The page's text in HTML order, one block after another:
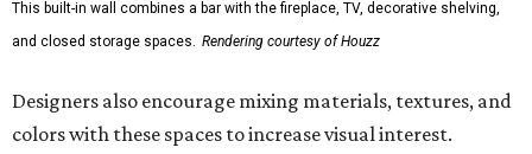
This built-in wall combines a bar with the fireplace, TV, decorative shelving,
and closed storage spaces. Rendering courtesy of Houzz
Designers also encourage mixing materials, textures, and
colors with these spaces to increase visual interest.